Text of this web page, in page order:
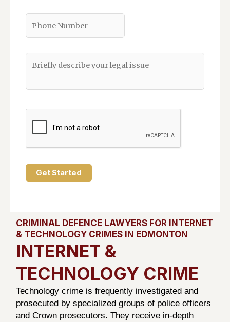
CRIMINAL DEFENCE LAWYERS FOR INTERNET
& TECHNOLOGY CRIMES IN EDMONTON
INTERNET &
TECHNOLOGY CRIME
Technology crime is frequently investigated and
prosecuted by specialized groups of police officers
and Crown prosecutors. They receive in-depth